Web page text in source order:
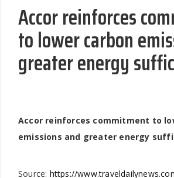
Accor reinforces
to lower carbon
greater energy
Accor reinforces commitment to
emissions and greater energy
Source: https://